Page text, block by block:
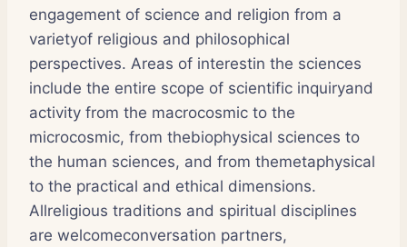
engagement of science and religion from a
varietyof religious and philosophical
perspectives. Areas of interestin the sciences
include the entire scope of scientific inquiryand
activity from the macrocosmic to the
microcosmic, from thebiophysical sciences to
the human sciences, and from themetaphysical
to the practical and ethical dimensions.
Allreligious traditions and spiritual disciplines
are welcomeconversation partners,